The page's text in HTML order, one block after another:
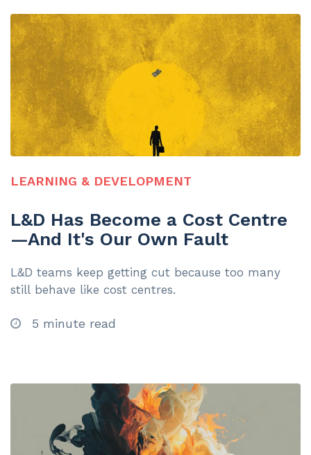
LEARNING & DEVELOPMENT
L&D Has Become a Cost Centre
—And It's Our Own Fault
L&D teams keep getting cut because too many
still behave like cost centres.
5 minute read